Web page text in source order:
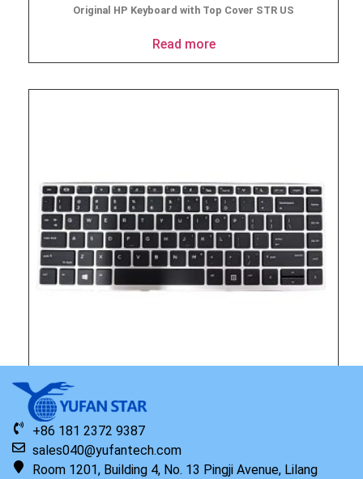
Original HP Keyboard with Top Cover STR US
Read more
Read more
+86 181 2372 9387
sales040@yufantech.com
Room 1201, Building 4, No. 13 Pingji Avenue, Lilang